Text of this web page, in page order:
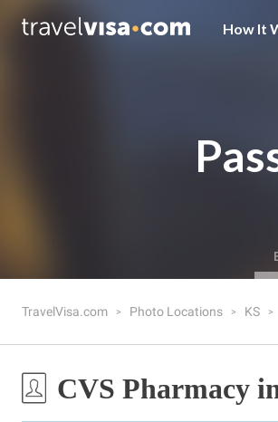
How It
TravelVisa.com Photo Locations KS
CVS Pharmacy